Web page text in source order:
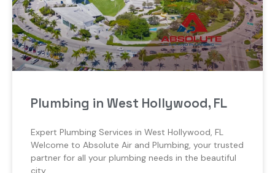
Plumbing in West Hollywood, FL
Expert Plumbing Services in West Hollywood, FL
Welcome to Absolute Air and Plumbing, your trusted
partner for all your plumbing needs in the beautiful
city